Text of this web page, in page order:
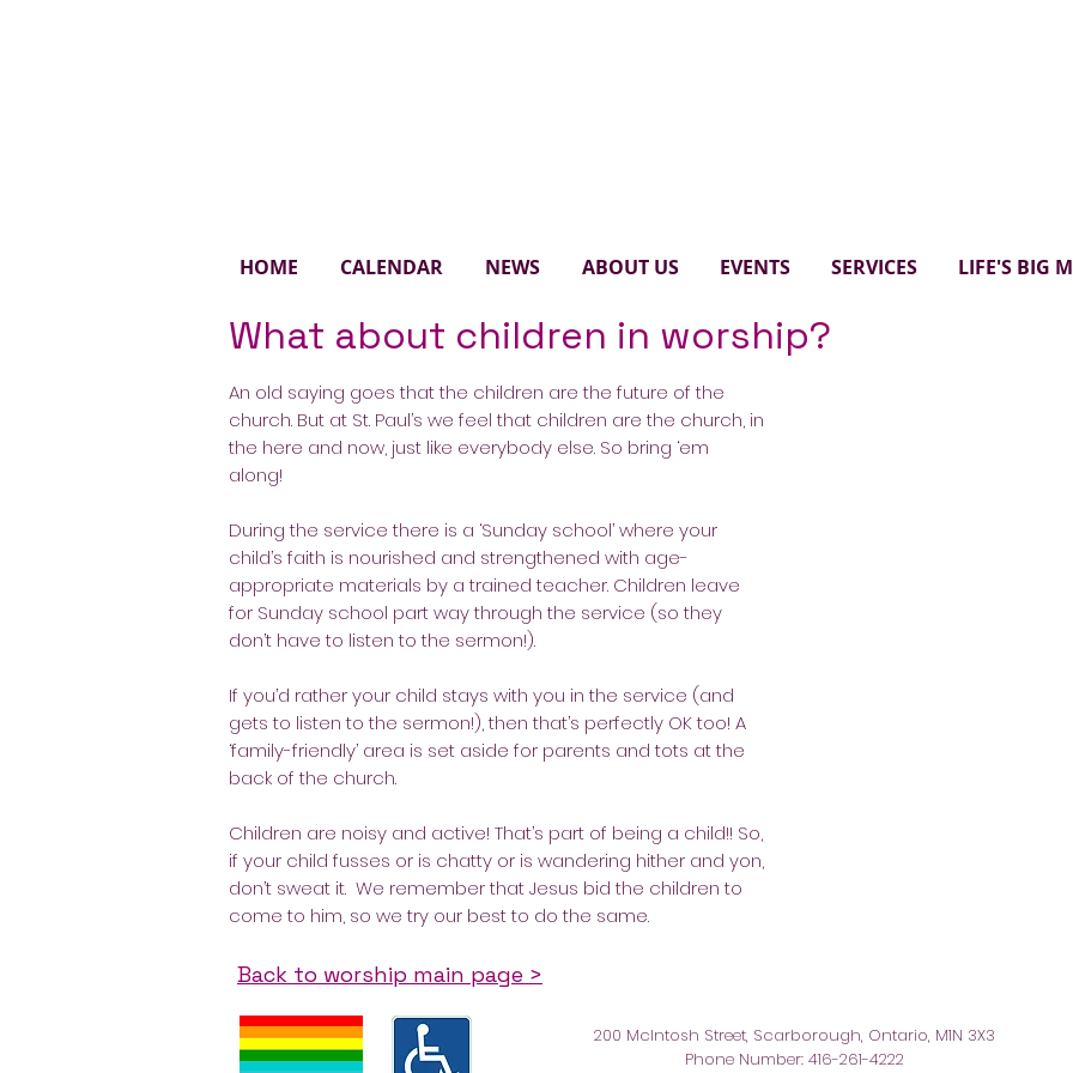
HOME CALENDAR NEWS ABOUT US EVENTS SERVICES LIFE'S BIG
What about children in worship?
An old saying goes that the children are the future of the
church. But at St. Paul’s we feel that children are the church, in
the here and now, just like everybody else. So bring ‘em
along!
During the service there is a ‘Sunday school’ where your
child’s faith is nourished and strengthened with age-
appropriate materials by a trained teacher. Children leave
for Sunday school part way through the service (so they
don’t have to listen to the sermon!).
If you’d rather your child stays with you in the service (and
gets to listen to the sermon!), then that’s perfectly OK too! A
‘family-friendly’ area is set aside for parents and tots at the
back of the church.
Children are noisy and active! That’s part of being a child!! So,
if your child fusses or is chatty or is wandering hither and yon,
don’t sweat it. We remember that Jesus bid the children to
come to him, so we try our best to do the same.
Back to worship main page >
200 McIntosh Street, Scarborough, Ontario, M1N 3X3
Phone Number: 416-261-4222